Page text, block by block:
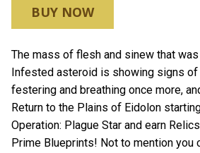
BUY NOW
The mass of flesh and sinew that
Infested asteroid is showing signs
festering and breathing once more,
Return to the Plains of Eidolon
Operation: Plague Star and earn
Prime Blueprints! Not to mention you